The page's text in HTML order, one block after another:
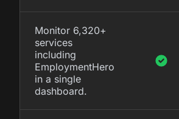
Monitor 6,320+
services
including
EmploymentHero
in a single
dashboard.